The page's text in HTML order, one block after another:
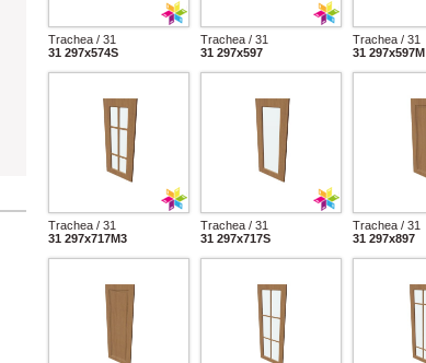
Trachea / 31
31 297x574S
Trachea / 31
31 297x597
Trachea / 31
31 297x597M
Trachea / 31
31 297x717M3
Trachea / 31
31 297x717S
Trachea / 31
31 297x897